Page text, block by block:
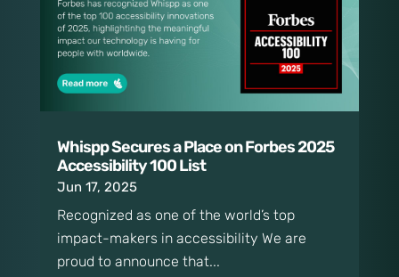
Whispp Secures a Place on Forbes 2025
Accessibility 100 List
Jun 17, 2025
Recognized as one of the world’s top
impact-makers in accessibility We are
proud to announce that...